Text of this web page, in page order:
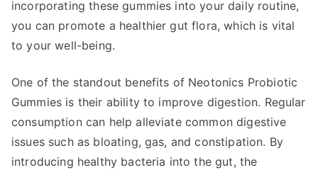
incorporating these gummies into your daily routine,
you can promote a healthier gut flora, which is vital
to your well-being.
One of the standout benefits of Neotonics Probiotic
Gummies is their ability to improve digestion. Regular
consumption can help alleviate common digestive
issues such as bloating, gas, and constipation. By
introducing healthy bacteria into the gut, the